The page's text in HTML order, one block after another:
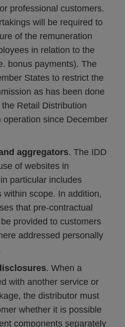
professional customers.
will be required to
of the remuneration
in relation to the
bonus payments). The
States to restrict the
as has been done
Retail Distribution
operation since December
aggregators. The IDD
of websites in
particular includes
within scope. In addition,
that pre-contractual
provided to customers
addressed personally
. When a
with another service or
the distributor must
whether it is possible
components separately